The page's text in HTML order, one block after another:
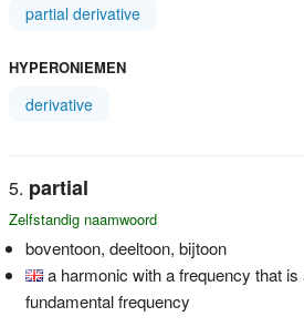
partial derivative
HYPERONIEMEN
derivative
partial
Zelfstandig naamwoord
boventoon, deeltoon, bijtoon
a harmonic with a frequency that is
fundamental frequency